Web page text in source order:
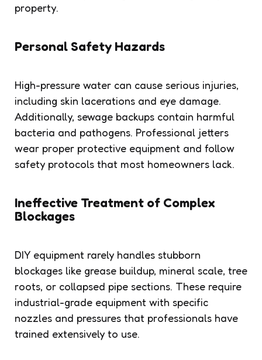
property.
Personal Safety Hazards
High-pressure water can cause serious injuries,
including skin lacerations and eye damage.
Additionally, sewage backups contain harmful
bacteria and pathogens. Professional jetters
wear proper protective equipment and follow
safety protocols that most homeowners lack.
Ineffective Treatment of Complex
Blockages
DIY equipment rarely handles stubborn
blockages like grease buildup, mineral scale, tree
roots, or collapsed pipe sections. These require
industrial-grade equipment with specific
nozzles and pressures that professionals have
trained extensively to use.